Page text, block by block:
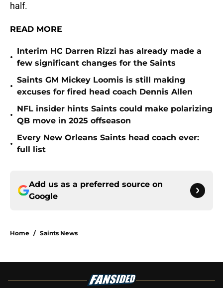
half.
READ MORE
•
Interim HC Darren Rizzi has already made a
few significant changes for the Saints
•
Saints GM Mickey Loomis is still making
excuses for fired head coach Dennis Allen
•
NFL insider hints Saints could make polarizing
QB move in 2025 offseason
•
Every New Orleans Saints head coach ever:
full list
Add us as a preferred source on
Google
Home / Saints News